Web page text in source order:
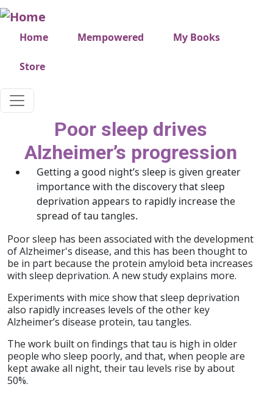
Skip to main content
Very top menu
Home Mempowered My Books
Store
Poor sleep drives
Alzheimer’s progression
Getting a good night’s sleep is given greater
importance with the discovery that sleep
deprivation appears to rapidly increase the
spread of tau tangles.
Poor sleep has been associated with the development
of Alzheimer's disease, and this has been thought to
be in part because the protein amyloid beta increases
with sleep deprivation. A new study explains more.
Experiments with mice show that sleep deprivation
also rapidly increases levels of the other key
Alzheimer’s disease protein, tau tangles.
The work built on findings that tau is high in older
people who sleep poorly, and that, when people are
kept awake all night, their tau levels rise by about
50%.